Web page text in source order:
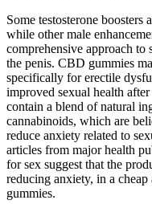
Some testosterone
while other male
comprehensive approach
the penis. CBD gummies
specifically for erectile
improved sexual health
contain a blend of natural
cannabinoids, which are
reduce anxiety related to
articles from major health
for sex suggest that the
reducing anxiety, in a
gummies.